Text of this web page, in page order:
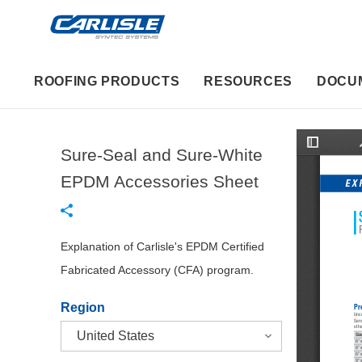
ROOFING PRODUCTS RESOURCES
Sure-Seal and Sure-White
EPDM Accessories Sheet
Explanation of Carlisle's EPDM Certified
Fabricated Accessory (CFA) program.
Region
T
6"
6"
6"
9"